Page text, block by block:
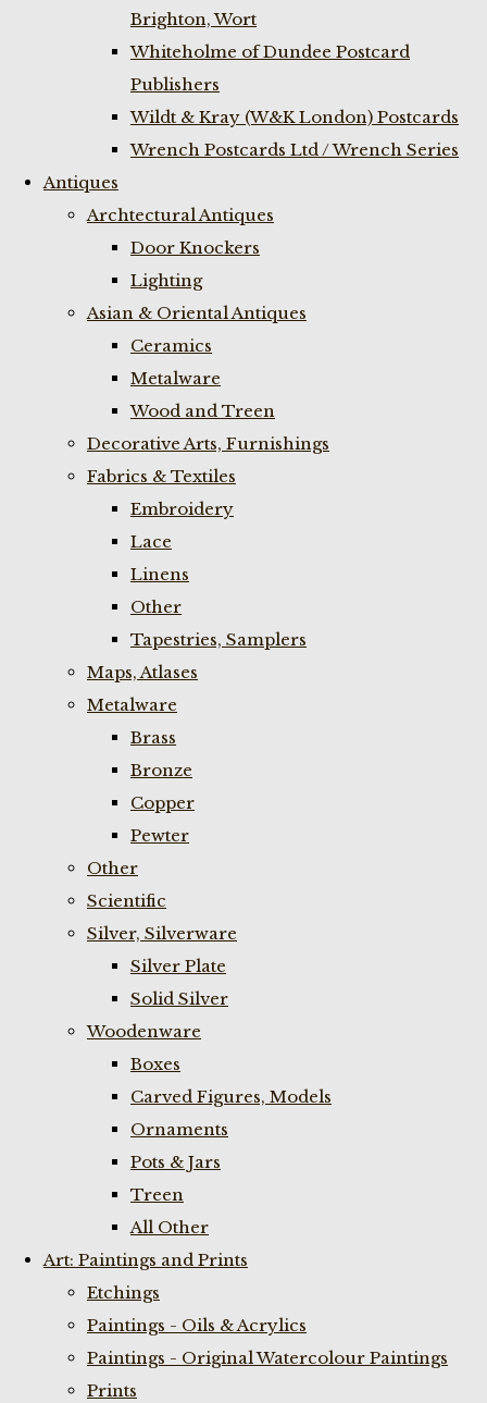
Brighton, Wort
Whiteholme of Dundee Postcard
Publishers
Wildt & Kray (W&K London) Postcards
Wrench Postcards Ltd / Wrench Series
Antiques
Archtectural Antiques
Door Knockers
Lighting
Asian & Oriental Antiques
Ceramics
Metalware
Wood and Treen
Decorative Arts, Furnishings
Fabrics & Textiles
Embroidery
Lace
Linens
Other
Tapestries, Samplers
Maps, Atlases
Metalware
Brass
Bronze
Copper
Pewter
Other
Scientific
Silver, Silverware
Silver Plate
Solid Silver
Woodenware
Boxes
Carved Figures, Models
Ornaments
Pots & Jars
Treen
All Other
Art: Paintings and Prints
Etchings
Paintings - Oils & Acrylics
Paintings - Original Watercolour Paintings
Prints